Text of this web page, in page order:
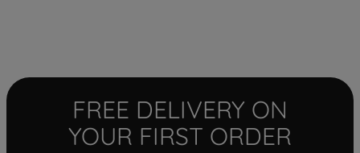
FREE DELIVERY ON
YOUR FIRST ORDER